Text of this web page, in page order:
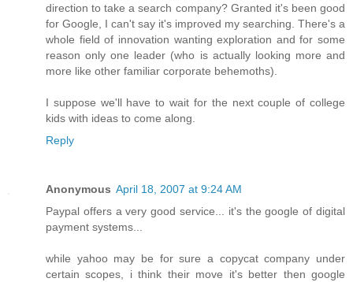
direction to take a search company? Granted it's been good
for Google, I can't say it's improved my searching. There's a
whole field of innovation wanting exploration and for some
reason only one leader (who is actually looking more and
more like other familiar corporate behemoths).
I suppose we'll have to wait for the next couple of college
kids with ideas to come along.
Reply
Anonymous April 18, 2007 at 9:24 AM
Paypal offers a very good service... it's the google of digital
payment systems...
while yahoo may be for sure a copycat company under
certain scopes, i think their move it's better then google